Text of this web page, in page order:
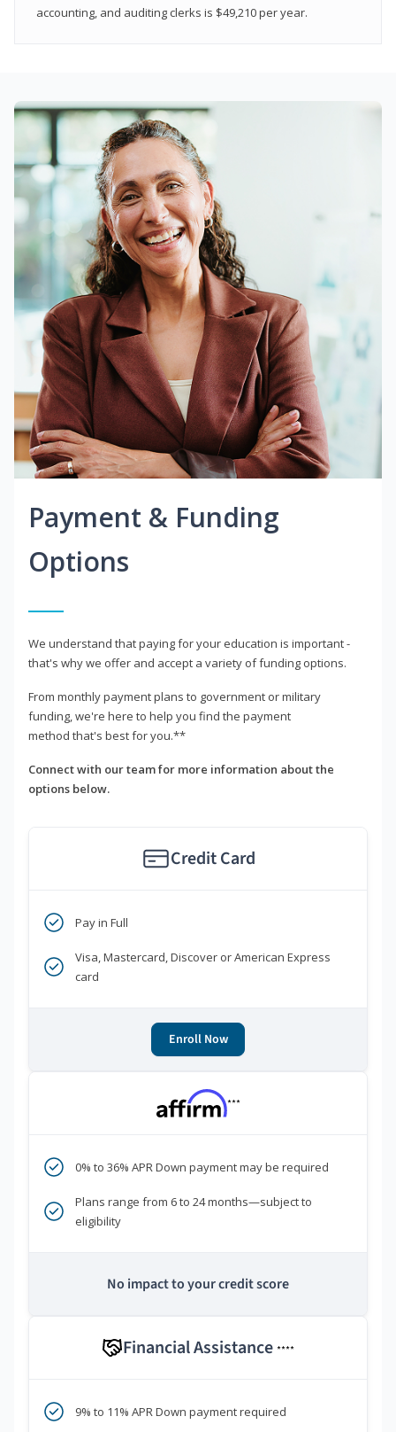
accounting, and auditing clerks is $49,210 per year.
Payment & Funding
Options
We understand that paying for your education is important -
that's why we offer and accept a variety of funding options.
From monthly payment plans to government or military
funding, we're here to help you find the payment
method that's best for you.**
Connect with our team for more information about the
options below.
Credit Card
Pay in Full
Visa, Mastercard, Discover or American Express
card
Enroll Now
***
0% to 36% APR Down payment may be required
Plans range from 6 to 24 months—subject to
eligibility
No impact to your credit score
Financial Assistance ****
9% to 11% APR Down payment required